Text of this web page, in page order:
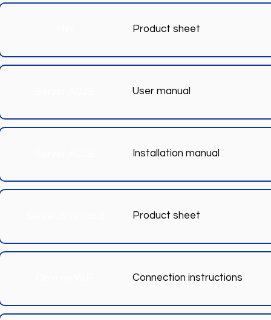
Product sheet
User manual
Installation manual
Product sheet
Connection instructions